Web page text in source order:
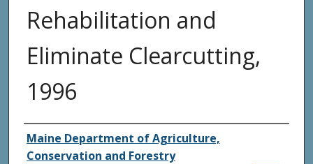
Rehabilitation and
Eliminate Clearcutting,
1996
Agency and/or Creator
Maine Department of Agriculture,
Conservation and Forestry